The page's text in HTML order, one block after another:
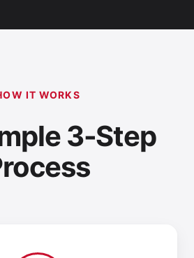
IT WORKS
3-Step